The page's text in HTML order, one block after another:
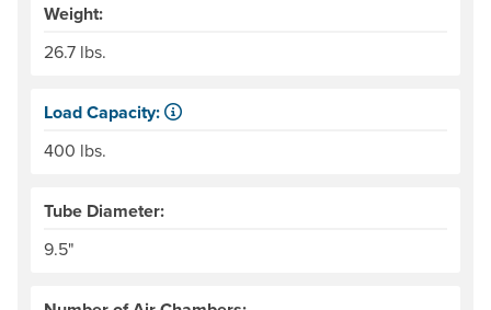
Weight:
26.7 lbs.
Load Capacity:
400 lbs.
Tube Diameter:
9.5"